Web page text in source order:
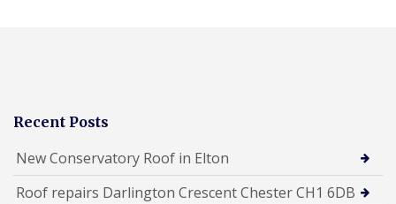
Recent Posts
New Conservatory Roof in Elton
Roof repairs Darlington Crescent Chester CH1 6DB